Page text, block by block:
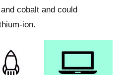
cobalt and could
ion.